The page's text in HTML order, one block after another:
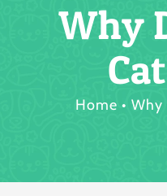
Why
Home Why